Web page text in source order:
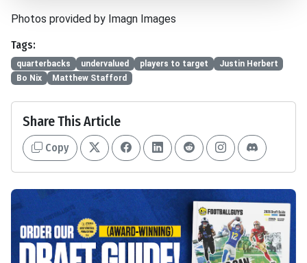
Photos provided by Imagn Images
Tags:
quarterbacks undervalued players to target
Justin Herbert
Bo Nix
Matthew Stafford
Share This Article
Copy